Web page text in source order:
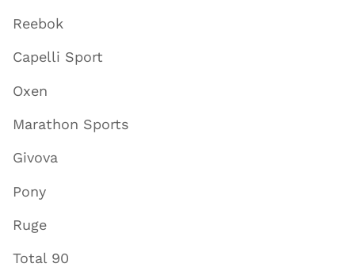
Reebok
Capelli Sport
Oxen
Marathon Sports
Givova
Pony
Ruge
Total 90